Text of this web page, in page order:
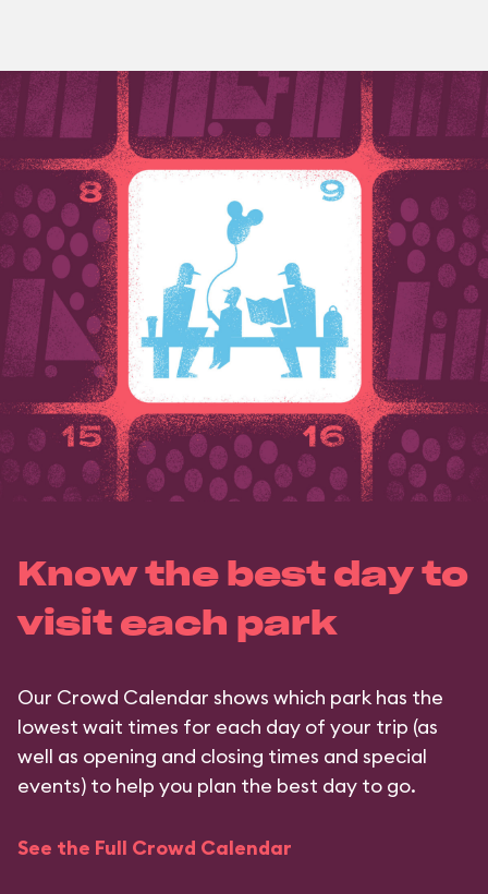
Know the best day to
visit each park
Our Crowd Calendar shows which park has the
lowest wait times for each day of your trip (as
well as opening and closing times and special
events) to help you plan the best day to go.
See the Full Crowd Calendar